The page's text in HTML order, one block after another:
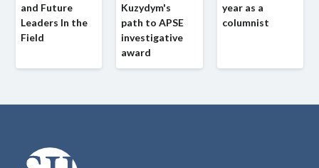
and Future
Leaders In the
Field
Kuzydym's
path to APSE
investigative
award
year as a
columnist